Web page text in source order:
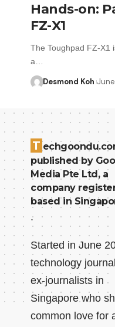
Hands-on:
FZ-X1
The Toughpad FZ-X1
a…
Desmond Koh
T
published by
Media Pte Ltd, a
company
based in
.
Started in June
technology
ex-journalists in
Singapore who
common love for